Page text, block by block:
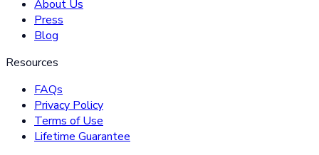
About Us
Press
Blog
Resources
FAQs
Privacy Policy
Terms of Use
Lifetime Guarantee